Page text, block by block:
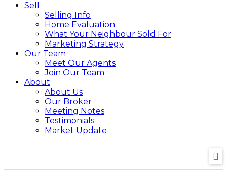
Sell
Selling Info
Home Evaluation
What Your Neighbour Sold For
Marketing Strategy
Our Team
Meet Our Agents
Join Our Team
About
About Us
Our Broker
Meeting Notes
Testimonials
Market Update